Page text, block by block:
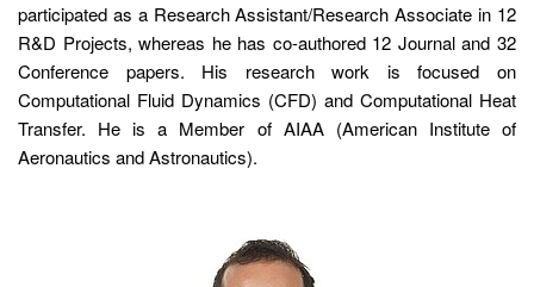
participated as a Research Assistant/Research Associate in 12
R&D Projects, whereas he has co-authored 12 Journal and 32
Conference papers. His research work is focused on
Computational Fluid Dynamics (CFD) and Computational Heat
Transfer. He is a Member of AIAA (American Institute of
Aeronautics and Astronautics).